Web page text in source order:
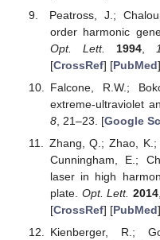
Peatross, J.;
order harmonic
Opt. Lett.
1994,
[CrossRef] [PubMed]
Falcone, R.W.;
extreme-ultraviolet
8, 21–23. [Google
Zhang, Q.; Zhao, K.;
Cunningham, E.;
laser in high
plate. Opt. Lett. 2014
[CrossRef] [PubMed]
Kienberger, R.;